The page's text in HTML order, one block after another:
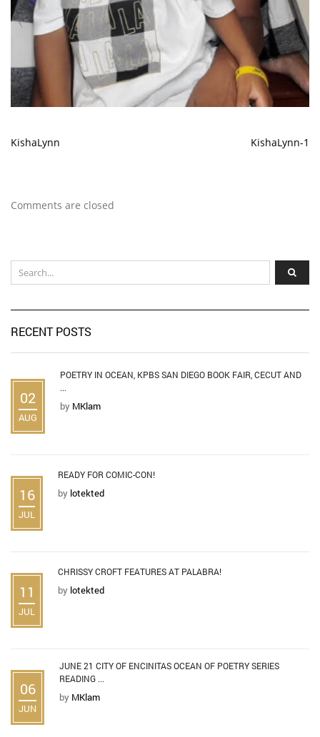
KishaLynn KishaLynn-1
Comments are closed
RECENT POSTS
02
AUG
POETRY IN OCEAN, KPBS SAN DIEGO BOOK FAIR, CECUT AND
...
by MKlam
16
JUL
READY FOR COMIC-CON!
by lotekted
11
JUL
CHRISSY CROFT FEATURES AT PALABRA!
by lotekted
06
JUN
JUNE 21 CITY OF ENCINITAS OCEAN OF POETRY SERIES
READING ...
by MKlam